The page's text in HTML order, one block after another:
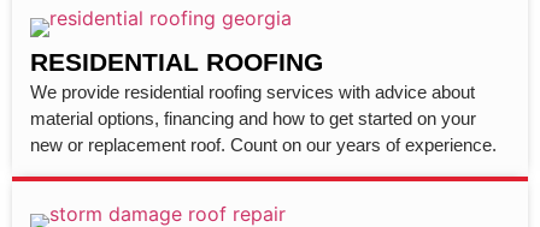
RESIDENTIAL ROOFING
We provide residential roofing services with advice about
material options, financing and how to get started on your
new or replacement roof. Count on our years of experience.